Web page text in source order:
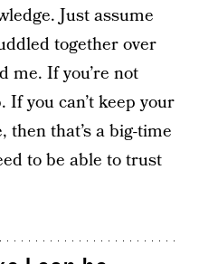
Just assume
together over
me. If you’re not
If you can’t keep your
that’s a big-time
to be able to trust